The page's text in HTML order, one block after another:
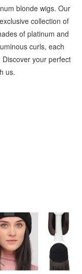
blonde wigs. Our
collection of
of platinum and
curls, each
your perfect
us.